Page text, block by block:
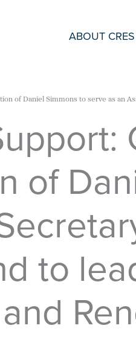
ABOUT CRES
of Daniel Simmons to serve as an
of
to